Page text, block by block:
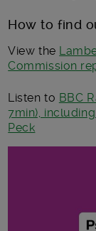
How to find
View the
Commission
Listen to BBC
7min),
Peck